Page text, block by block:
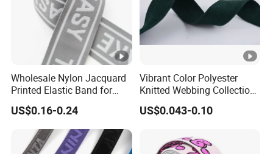
Wholesale Nylon Jacquard
Printed Elastic Band for
Garments
US$0.16-0.24
Vibrant Color Polyester
Knitted Webbing Collection
for Fashion Accessories
US$0.043-0.10